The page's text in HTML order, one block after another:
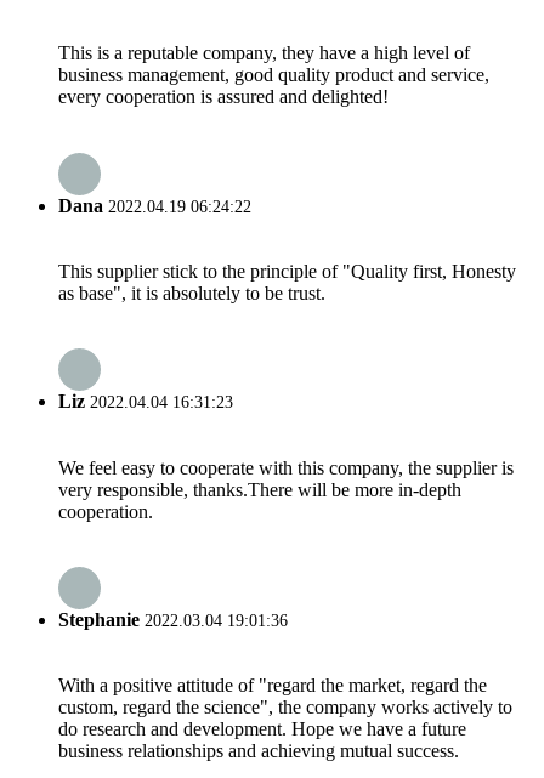
This is a reputable company, they have a high level of
business management, good quality product and service,
every cooperation is assured and delighted!
Dana 2022.04.19 06:24:22
This supplier stick to the principle of "Quality first, Honesty
as base", it is absolutely to be trust.
Liz 2022.04.04 16:31:23
We feel easy to cooperate with this company, the supplier is
very responsible, thanks.There will be more in-depth
cooperation.
Stephanie 2022.03.04 19:01:36
With a positive attitude of "regard the market, regard the
custom, regard the science", the company works actively to
do research and development. Hope we have a future
business relationships and achieving mutual success.